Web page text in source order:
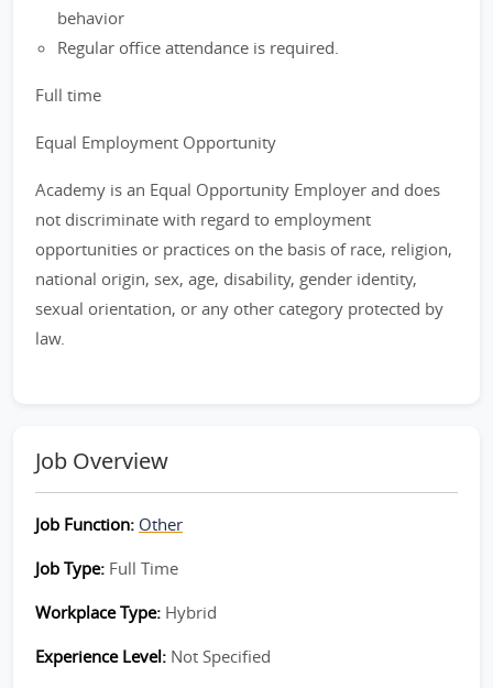
behavior
Regular office attendance is required.
Full time
Equal Employment Opportunity
Academy is an Equal Opportunity Employer and does
not discriminate with regard to employment
opportunities or practices on the basis of race, religion,
national origin, sex, age, disability, gender identity,
sexual orientation, or any other category protected by
law.
Job Overview
Job Function: Other
Job Type: Full Time
Workplace Type: Hybrid
Experience Level: Not Specified